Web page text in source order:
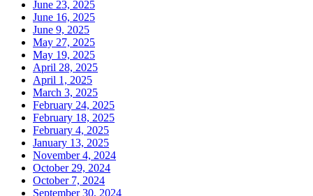
June 23, 2025
June 16, 2025
June 9, 2025
May 27, 2025
May 19, 2025
April 28, 2025
April 1, 2025
March 3, 2025
February 24, 2025
February 18, 2025
February 4, 2025
January 13, 2025
November 4, 2024
October 29, 2024
October 7, 2024
September 30, 2024